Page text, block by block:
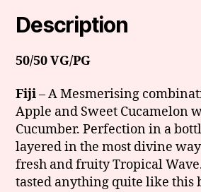
Description
50/50 VG/PG
Fiji– A Mesmerising
Apple and Sweet Cucamelon
Cucumber. Perfection in a
layered in the most divine
fresh and fruity Tropical
tasted anything quite like this